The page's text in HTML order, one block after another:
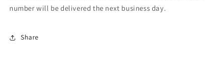
number will be delivered the next business day.
Share